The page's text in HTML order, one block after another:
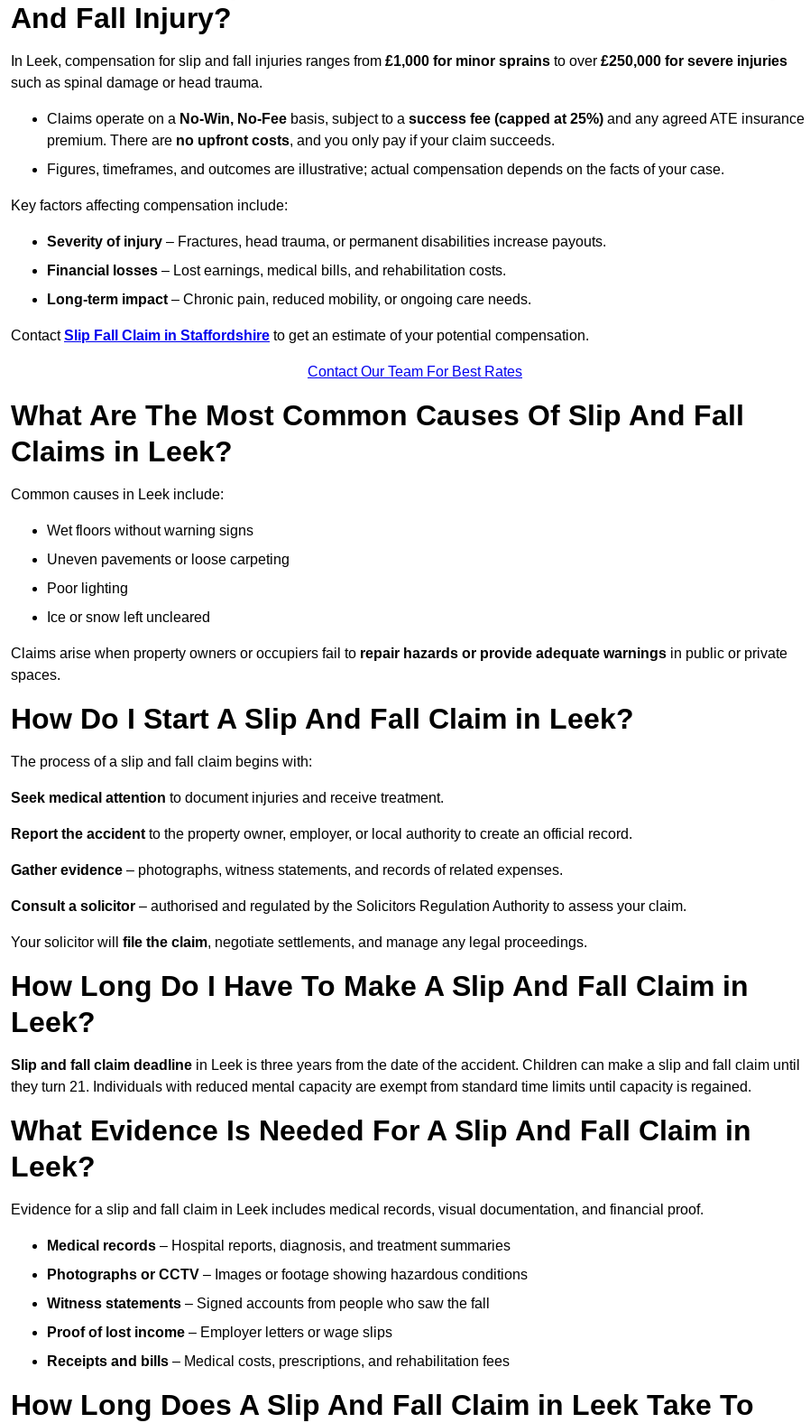
And Fall Injury?
In Leek, compensation for slip and fall injuries ranges from £1,000 for minor sprains to over £250,000 for severe injuries
such as spinal damage or head trauma.
Claims operate on a No-Win, No-Fee basis, subject to a success fee (capped at 25%) and any agreed ATE insurance
premium. There are no upfront costs, and you only pay if your claim succeeds.
Figures, timeframes, and outcomes are illustrative; actual compensation depends on the facts of your case.
Key factors affecting compensation include:
Severity of injury – Fractures, head trauma, or permanent disabilities increase payouts.
Financial losses – Lost earnings, medical bills, and rehabilitation costs.
Long-term impact – Chronic pain, reduced mobility, or ongoing care needs.
ContactSlip Fall Claim in Staffordshire to get an estimate of your potential compensation.
Contact Our Team For Best Rates
What Are The Most Common Causes Of Slip And Fall
Claims in Leek?
Common causes in Leek include:
Wet floors without warning signs
Uneven pavements or loose carpeting
Poor lighting
Ice or snow left uncleared
Claims arise when property owners or occupiers fail to repair hazards or provide adequate warnings in public or private
spaces.
How Do I Start A Slip And Fall Claim in Leek?
The process of a slip and fall claim begins with:
Seek medical attention to document injuries and receive treatment.
Report the accident to the property owner, employer, or local authority to create an official record.
Gather evidence – photographs, witness statements, and records of related expenses.
Consult a solicitor – authorised and regulated by the Solicitors Regulation Authority to assess your claim.
Your solicitor will file the claim, negotiate settlements, and manage any legal proceedings.
How Long Do I Have To Make A Slip And Fall Claim in
Leek?
Slip and fall claim deadline in Leek is three years from the date of the accident. Children can make a slip and fall claim until
they turn 21. Individuals with reduced mental capacity are exempt from standard time limits until capacity is regained.
What Evidence Is Needed For A Slip And Fall Claim in
Leek?
Evidence for a slip and fall claim in Leek includes medical records, visual documentation, and financial proof.
Medical records – Hospital reports, diagnosis, and treatment summaries
Photographs or CCTV – Images or footage showing hazardous conditions
Witness statements – Signed accounts from people who saw the fall
Proof of lost income – Employer letters or wage slips
Receipts and bills – Medical costs, prescriptions, and rehabilitation fees
How Long Does A Slip And Fall Claim in Leek Take To